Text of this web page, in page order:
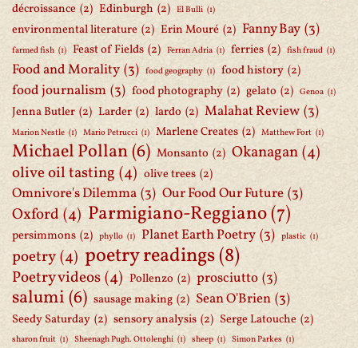
décroissance (2) Edinburgh (2) El Bulli (1)
environmental literature (2) Erin Mouré (2) Fanny Bay (3)
farmed fish (1) Feast of Fields (2) Ferran Adria (1) ferries (2) fish fraud (1)
Food and Morality (3) food geography (1) food history (2)
food journalism (3) food photography (2) gelato (2) Genoa (1)
Jenna Butler (2) Larder (2) lardo (2) Malahat Review (3)
Marion Nestle (1) Mario Petrucci (1) Marlene Creates (2) Matthew Fort (1)
Michael Pollan(6) Monsanto (2) Okanagan(4)
olive oil tasting (4) olive trees (2)
Omnivore's Dilemma (3) Our Food Our Future (3)
Oxford (4) Parmigiano-Reggiano(7)
persimmons (2) phyllo (1) Planet Earth Poetry (3) plastic (1)
poetry(4) poetry readings(8)
Poetry videos(4) Pollenzo (2) prosciutto (3)
salumi(6) sausage making (2) Sean O'Brien (3)
Seedy Saturday (2) sensory analysis (2) Serge Latouche (2)
sharon fruit (1) Sheenagh Pugh. Ottolenghi (1) sheep (1) Simon Parkes (1)